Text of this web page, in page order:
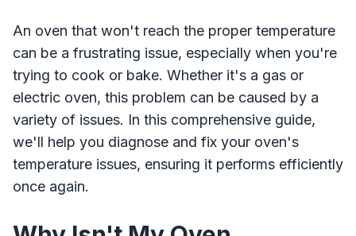
An oven that won't reach the proper temperature
can be a frustrating issue, especially when you're
trying to cook or bake. Whether it's a gas or
electric oven, this problem can be caused by a
variety of issues. In this comprehensive guide,
we'll help you diagnose and fix your oven's
temperature issues, ensuring it performs efficiently
once again.